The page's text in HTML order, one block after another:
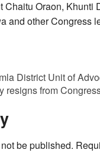
Chaitu Oraon, Khunti
and other Congress
District Unit of
from
be published.